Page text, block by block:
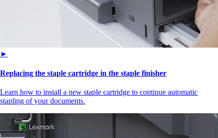
►
Replacing the staple cartridge in the staple finisher
Learn how to install a new staple cartridge to continue automatic
stapling of your documents.